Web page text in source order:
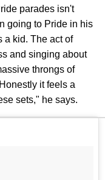
parades isn't
going to Pride in his
a kid. The act of
and singing about
throngs of
it feels a
sets," he says.